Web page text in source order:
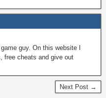
guy. On this website I
free cheats and give out
Next Post →